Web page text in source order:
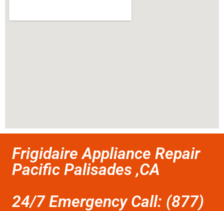
Frigidaire Appliance Repair
Pacific Palisades ,CA
24/7 Emergency Call: (877)